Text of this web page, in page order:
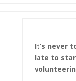
It’s never
late to